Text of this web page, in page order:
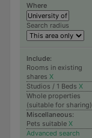
Where
Search radius
Include:
Rooms in existing
shares X
Studios / 1 Beds X
Whole properties
(suitable for sharing)
Miscellaneous:
Pets suitable X
Advanced search